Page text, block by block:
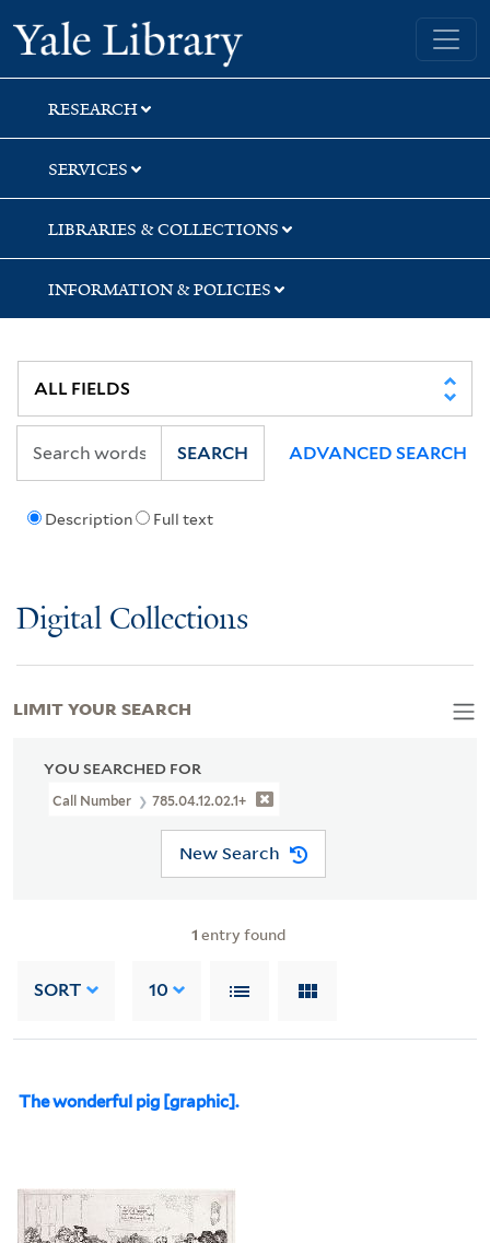
Skip
to
search
Skip
to
main
content
Skip
to
first
result
Yale University Library
RESEARCH
SERVICES
LIBRARIES & COLLECTIONS
INFORMATION & POLICIES
Description Full text
SEARCH ADVANCED SEARCH
Digital Collections
YOU SEARCHED FOR
Call Number 785.04.12.02.1+
New Search
1 entry found
SORT 10
The wonderful pig [graphic].
LIMIT YOUR SEARCH